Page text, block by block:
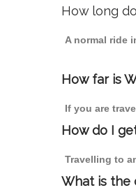
How long
A normal ride
How far is
If you are
How do I
Travelling to
What is the